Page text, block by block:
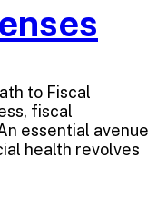
to Fiscal
fiscal
essential avenue
health revolves